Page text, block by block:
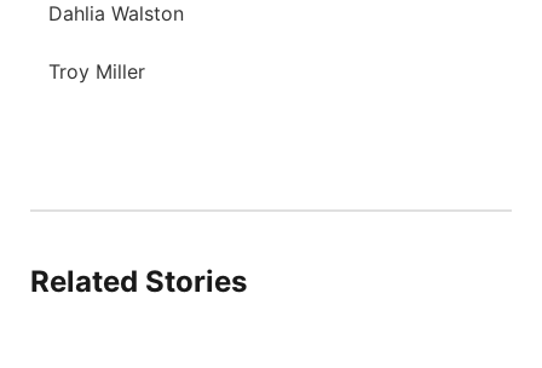
Dahlia Walston
Troy Miller
Related Stories